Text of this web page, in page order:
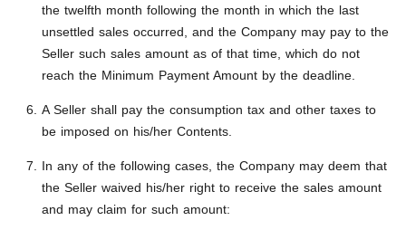
the twelfth month following the month in which the last
unsettled sales occurred, and the Company may pay to the
Seller such sales amount as of that time, which do not
reach the Minimum Payment Amount by the deadline.
A Seller shall pay the consumption tax and other taxes to
be imposed on his/her Contents.
In any of the following cases, the Company may deem that
the Seller waived his/her right to receive the sales amount
and may claim for such amount: